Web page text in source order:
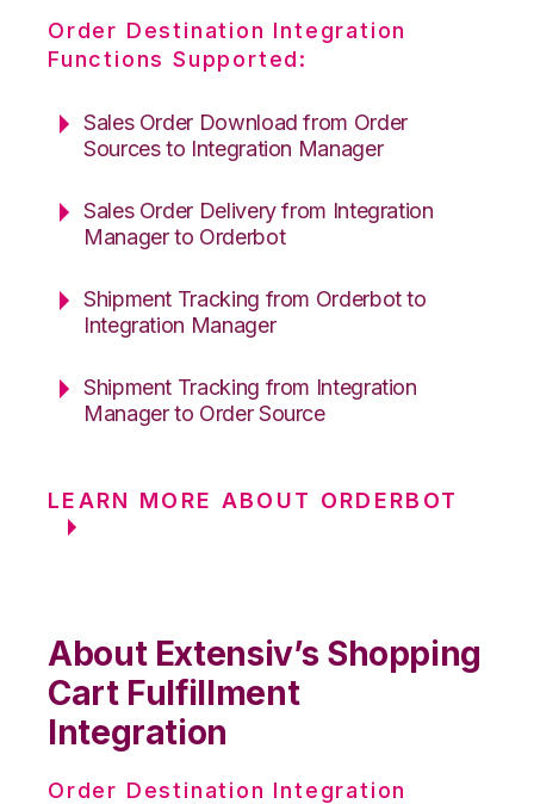
Order Destination Integration
Functions Supported:
Sales Order Download from Order
Sources to Integration Manager
Sales Order Delivery from Integration
Manager to Orderbot
Shipment Tracking from Orderbot to
Integration Manager
Shipment Tracking from Integration
Manager to Order Source
LEARN MORE ABOUT ORDERBOT
About Extensiv’s Shopping
Cart Fulfillment
Integration
Order Destination Integration